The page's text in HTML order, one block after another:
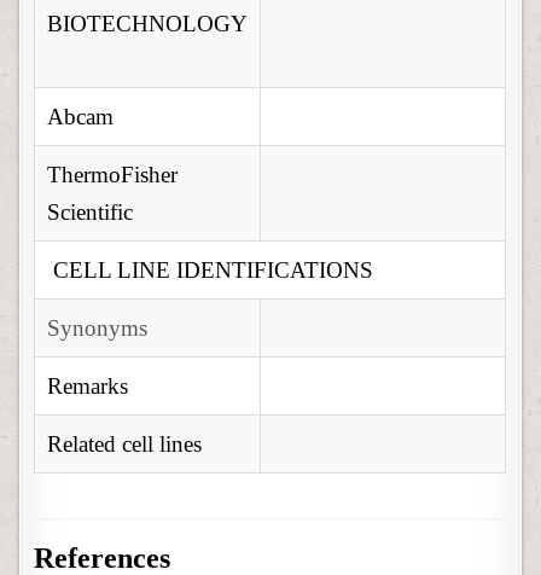
BIOTECHNOLOGY
Abcam
ThermoFisher
Scientific
CELL LINE IDENTIFICATIONS
Synonyms
Remarks
Related cell lines
References